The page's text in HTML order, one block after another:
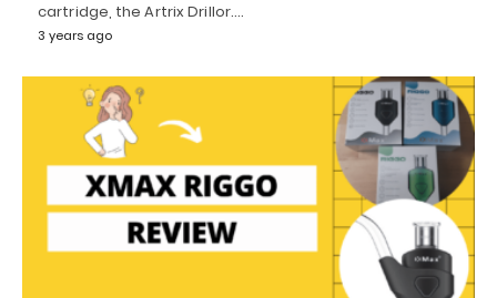
cartridge, the Artrix Drillor.…
3 years ago